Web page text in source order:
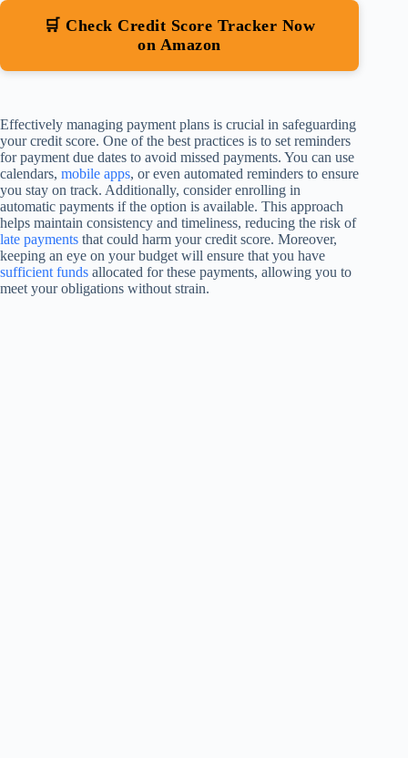
🛒 Check Credit Score Tracker Now
on Amazon
Effectively managing payment plans is crucial in safeguarding
your credit score. One of the best practices is to set reminders
for payment due dates to avoid missed payments. You can use
calendars, mobile apps, or even automated reminders to ensure
you stay on track. Additionally, consider enrolling in
automatic payments if the option is available. This approach
helps maintain consistency and timeliness, reducing the risk of
late payments that could harm your credit score. Moreover,
keeping an eye on your budget will ensure that you have
sufficient funds allocated for these payments, allowing you to
meet your obligations without strain.